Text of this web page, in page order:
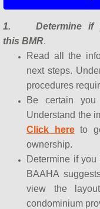
1. Determine if
this BMR.
Read all the
next steps.
procedures
Be certain
Understand the
Click hereto
ownership.
Determine if
BAAHA
view the
condominium